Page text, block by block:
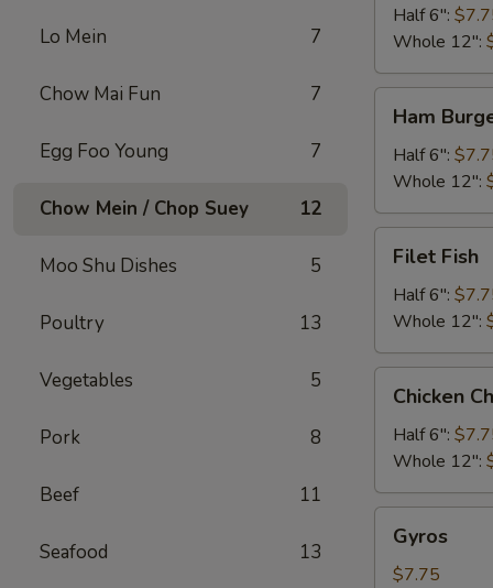
Lo Mein 7
Chow Mai Fun 7
Egg Foo Young 7
Chow Mein / Chop Suey 12
Moo Shu Dishes 5
Poultry 13
Vegetables 5
Pork 8
Beef 11
Seafood 13
Half 6":
Whole 12":
Burger
Ham
Half 6":
Whole 12":
FishFilet Fish
Half 6":
Whole 12":
Cheese
Steak
Chicken
Half 6":
Whole 12":
Gyros
$7.75